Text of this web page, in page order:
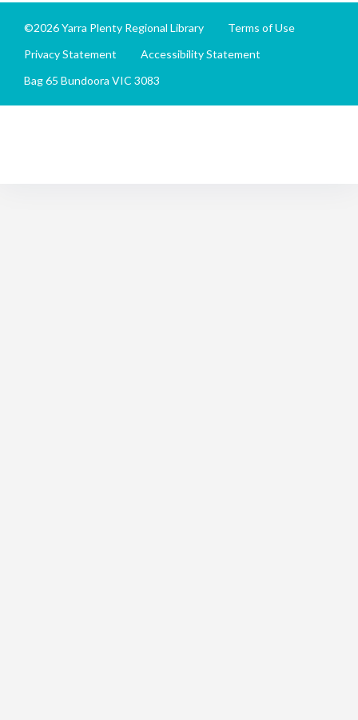
©2026 Yarra Plenty Regional Library
Terms of Use
Privacy Statement
Accessibility Statement
Bag 65 Bundoora VIC 3083